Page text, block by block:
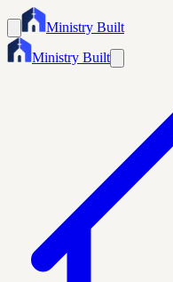
Ministry Built
Ministry Built